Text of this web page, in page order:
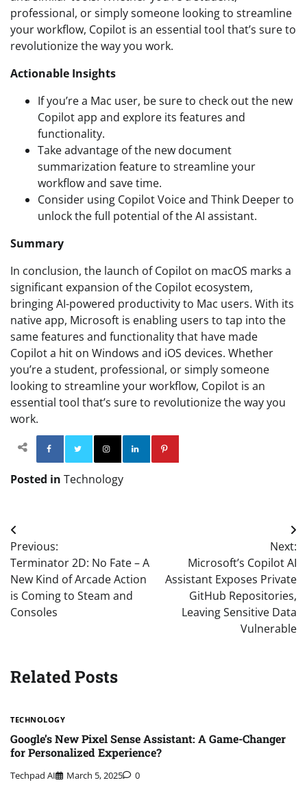
professional, or simply someone looking to streamline
your workflow, Copilot is an essential tool that’s sure to
revolutionize the way you work.
Actionable Insights
If you’re a Mac user, be sure to check out the new
Copilot app and explore its features and
functionality.
Take advantage of the new document
summarization feature to streamline your
workflow and save time.
Consider using Copilot Voice and Think Deeper to
unlock the full potential of the AI assistant.
Summary
In conclusion, the launch of Copilot on macOS marks a
significant expansion of the Copilot ecosystem,
bringing AI-powered productivity to Mac users. With its
native app, Microsoft is enabling users to tap into the
same features and functionality that have made
Copilot a hit on Windows and iOS devices. Whether
you’re a student, professional, or simply someone
looking to streamline your workflow, Copilot is an
essential tool that’s sure to revolutionize the way you
work.
Facebook TwitterInstagram
Posted in Technology
Post
navigation
Previous:
Terminator 2D: No Fate – A
New Kind of Arcade Action
is Coming to Steam and
Consoles
Next:
Microsoft’s Copilot AI
Assistant Exposes Private
GitHub Repositories,
Leaving Sensitive Data
Vulnerable
Related Posts
TECHNOLOGY
Google’s New Pixel Sense Assistant: A Game-Changer
for Personalized Experience?
Techpad AI March 5, 2025 0